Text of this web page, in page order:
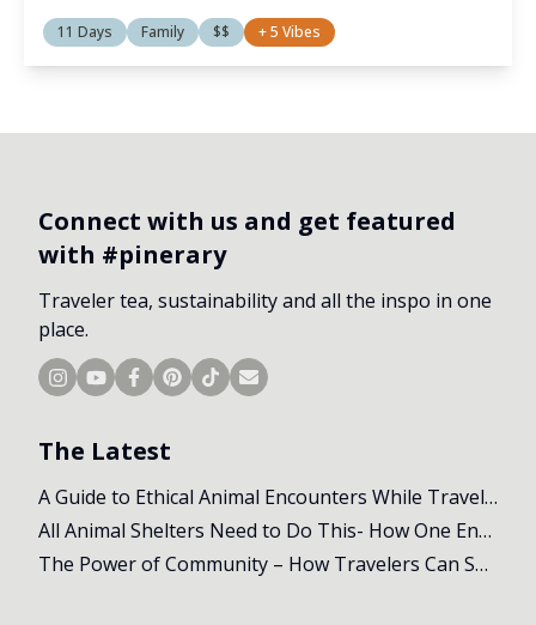
11 Days Family $$ +5 Vibes
Connect with us and get featured
with #pinerary
Traveler tea, sustainability and all the inspo in one
place.
The Latest
A Guide to Ethical Animal Encounters While Travelling
All Animal Shelters Need to Do This- How One Encounter Changed Our Whole Trip
The Power of Community – How Travelers Can Support Local Initiatives Abroad